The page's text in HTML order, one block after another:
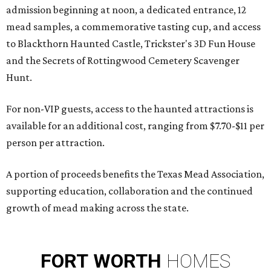
admission beginning at noon, a dedicated entrance, 12
mead samples, a commemorative tasting cup, and access
to Blackthorn Haunted Castle, Trickster's 3D Fun House
and the Secrets of Rottingwood Cemetery Scavenger
Hunt.
For non-VIP guests, access to the haunted attractions is
available for an additional cost, ranging from $7.70-$11 per
person per attraction.
A portion of proceeds benefits the Texas Mead Association,
supporting education, collaboration and the continued
growth of mead making across the state.
FORT WORTH HOMES